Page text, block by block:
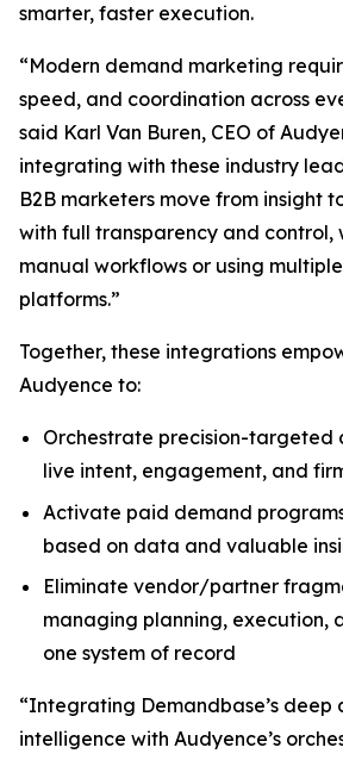
smarter, faster execution.
“Modern demand marketing
speed, and coordination across
said Karl Van Buren, CEO of
integrating with these industry
B2B marketers move from insight
with full transparency and control,
manual workflows or using
platforms.”
Together, these integrations
Audyence to:
Orchestrate precision-targeted
live intent, engagement, and
Activate paid demand
based on data and valuable
Eliminate vendor/partner
managing planning, execution,
one system of record
“Integrating Demandbase’s deep
intelligence with Audyence’s